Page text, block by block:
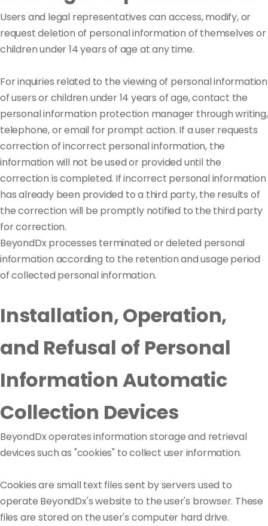
Users and legal representatives can access, modify, or
request deletion of personal information of themselves or
children under 14 years of age at any time.
For inquiries related to the viewing of personal information
of users or children under 14 years of age, contact the
personal information protection manager through writing,
telephone, or email for prompt action. If a user requests
correction of incorrect personal information, the
information will not be used or provided until the
correction is completed. If incorrect personal information
has already been provided to a third party, the results of
the correction will be promptly notified to the third party
for correction.
BeyondDx processes terminated or deleted personal
information according to the retention and usage period
of collected personal information.
Installation, Operation,
and Refusal of Personal
Information Automatic
Collection Devices
BeyondDx operates information storage and retrieval
devices such as "cookies" to collect user information.
Cookies are small text files sent by servers used to
operate BeyondDx's website to the user's browser. These
files are stored on the user's computer hard drive.